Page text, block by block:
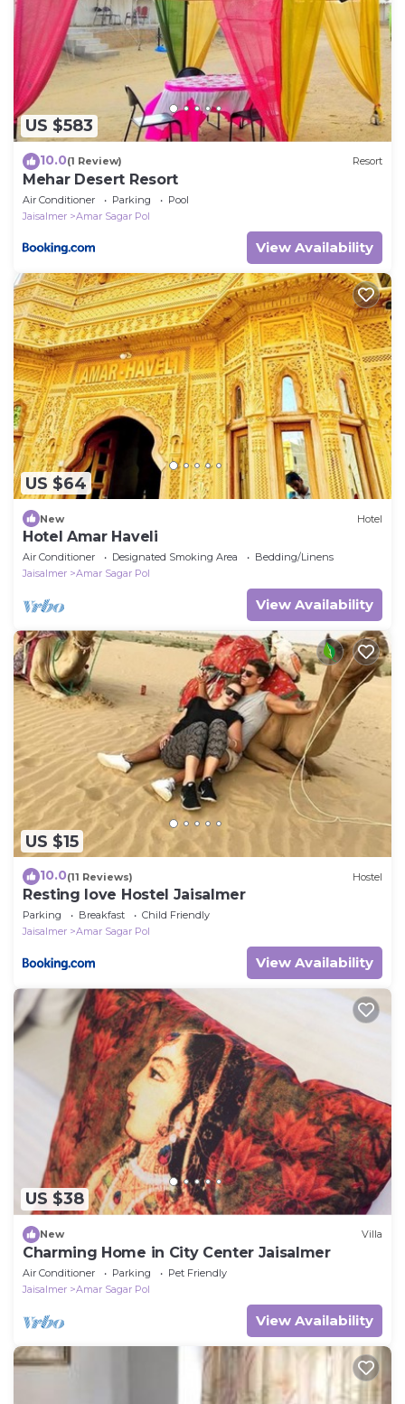
US $583
10.0(1 Review) Resort
Mehar Desert Resort
Air Conditioner Parking
Pool
Jaisalmer
Amar Sagar Pol
View Availability
US $64
New Hotel
Hotel Amar Haveli
Air Conditioner Designated Smoking Area
Bedding/Linens
Jaisalmer
Amar Sagar Pol
View Availability
US $15
10.0(11 Reviews) Hostel
Resting love Hostel Jaisalmer
Parking Breakfast
Child Friendly
Jaisalmer
Amar Sagar Pol
View Availability
US $38
New Villa
Charming Home in City Center Jaisalmer
Air Conditioner Parking
Pet Friendly
Jaisalmer
Amar Sagar Pol
View Availability